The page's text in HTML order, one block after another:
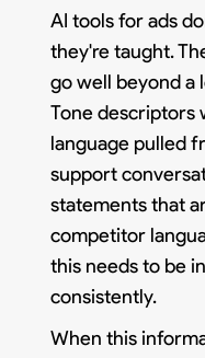
AI tools for ads
they're taught.
go well beyond a
Tone descriptors
language pulled
support
statements that
competitor
this needs to be
consistently.
When this